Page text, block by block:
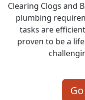
Clearing Clogs and
plumbing
tasks are
proven to be a